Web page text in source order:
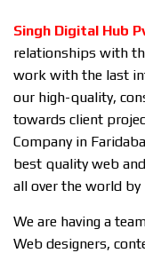
Singh Digital Hub
relationships with
work with the last
our high-quality,
towards client
Company in
best quality web
all over the world
We are having a
Web designers,